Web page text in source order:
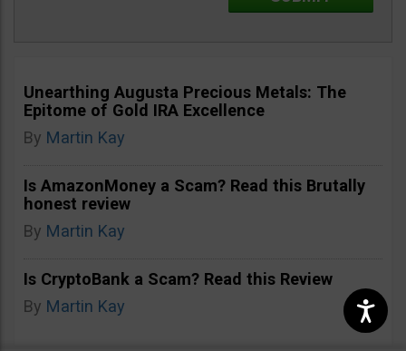
Unearthing Augusta Precious Metals: The
Epitome of Gold IRA Excellence
By Martin Kay
Is AmazonMoney a Scam? Read this Brutally
honest review
By Martin Kay
Is CryptoBank a Scam? Read this Review
By Martin Kay